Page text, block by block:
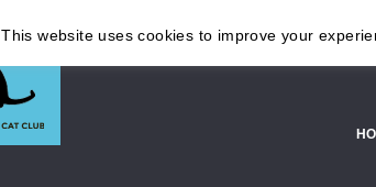
This website uses cookies to improve your